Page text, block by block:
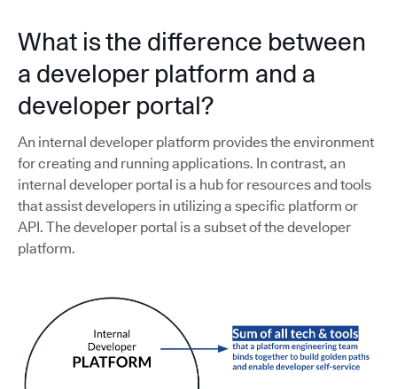
What is the difference between
a developer platform and a
developer portal?
An internal developer platform provides the environment
for creating and running applications. In contrast, an
internal developer portal is a hub for resources and tools
that assist developers in utilizing a specific platform or
API. The developer portal is a subset of the developer
platform.